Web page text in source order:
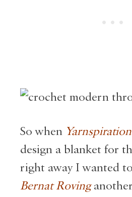
So when
design a blanket for
right away I wanted
Bernat Roving